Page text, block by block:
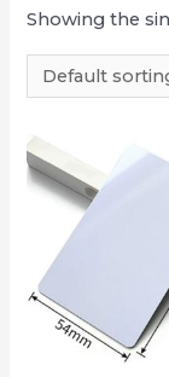
Showing the